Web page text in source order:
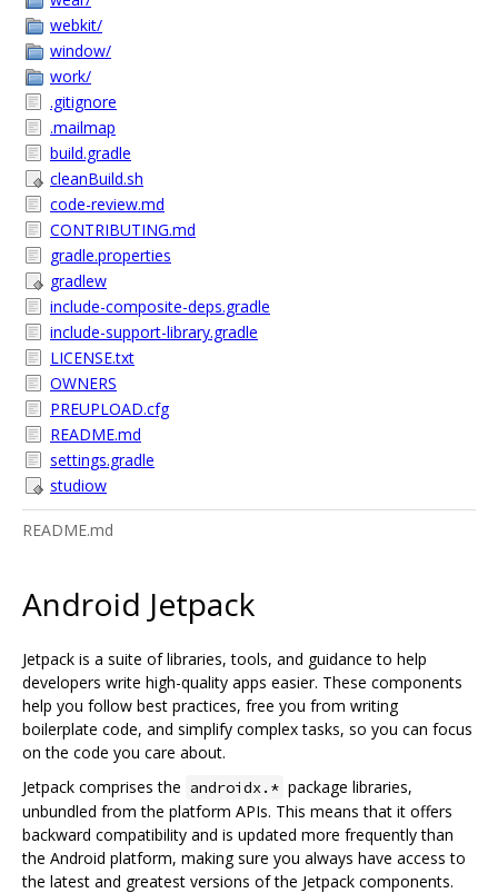
webkit/
window/
work/
.gitignore
.mailmap
build.gradle
cleanBuild.sh
code-review.md
CONTRIBUTING.md
gradle.properties
gradlew
include-composite-deps.gradle
include-support-library.gradle
LICENSE.txt
OWNERS
PREUPLOAD.cfg
README.md
settings.gradle
studiow
README.md
Android Jetpack
Jetpack is a suite of libraries, tools, and guidance to help
developers write high-quality apps easier. These components
help you follow best practices, free you from writing
boilerplate code, and simplify complex tasks, so you can focus
on the code you care about.
Jetpack comprises the androidx.* package libraries,
unbundled from the platform APIs. This means that it offers
backward compatibility and is updated more frequently than
the Android platform, making sure you always have access to
the latest and greatest versions of the Jetpack components.